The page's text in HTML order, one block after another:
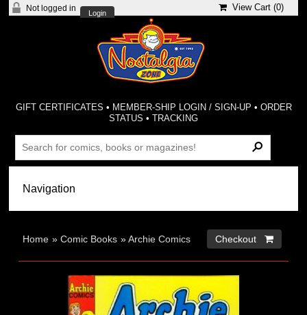
Not logged in
Login
View Cart (0)
GIFT CERTIFICATES • MEMBER-SHIP LOGIN / SIGN-UP • ORDER
STATUS •TRACKING
Home »Comic Books »Archie Comics Checkout 